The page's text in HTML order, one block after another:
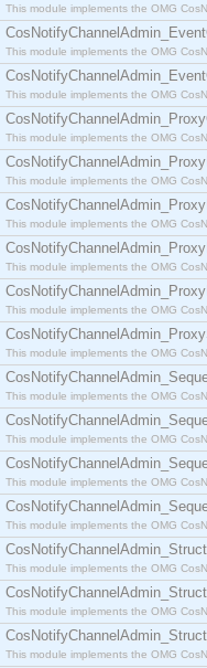
This module implements the OMG
This module implements the OMG
This module implements the OMG
This module implements the OMG
This module implements the OMG
This module implements the OMG
This module implements the OMG
This module implements the OMG
This module implements the OMG
This module implements the OMG
This module implements the OMG
This module implements the OMG
This module implements the OMG
This module implements the OMG
This module implements the OMG
This module implements the OMG